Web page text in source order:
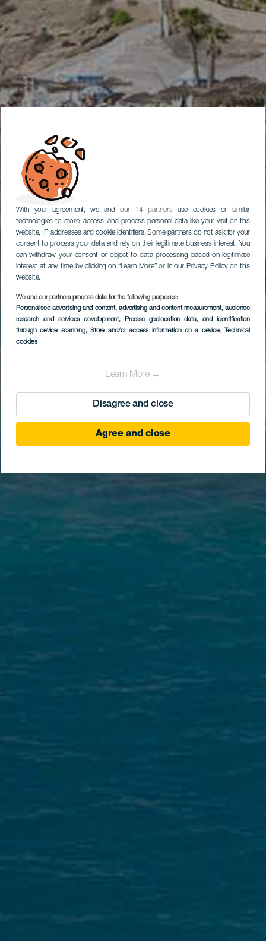
With your agreement, we andour 14 partnersuse cookies or similar
technologies to store, access, and process personal data like your visit on this
website, IP addresses and cookie identifiers. Some partners do not ask for your
consent to process your data and rely on their legitimate business interest. You
can withdraw your consent or object to data processing based on legitimate
interest at any time by clicking on “Learn More” or in our Privacy Policy on this
website.
We and our partners process data for the following purposes:
Personalised advertising and content, advertising and content measurement, audience
research and services development, Precise geolocation data, and identification
through device scanning, Store and/or access information on a device, Technical
cookies
Learn More →
Disagree and close
Agree and close